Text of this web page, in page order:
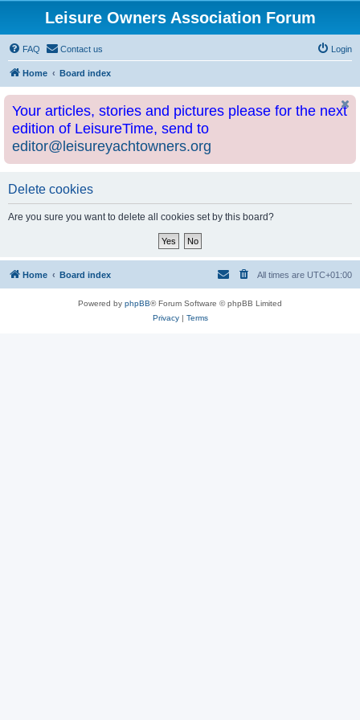
Leisure Owners Association Forum
FAQ Contact us Login
Home Board index
Your articles, stories and pictures please for the next
edition of LeisureTime, send to
editor@leisureyachtowners.org
Delete cookies
Are you sure you want to delete all cookies set by this board?
Home Board index All times are UTC+01:00
Powered by phpBB® Forum Software © phpBB Limited
Privacy| Terms